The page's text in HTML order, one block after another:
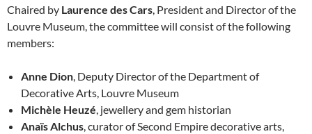
Chaired by Laurence des Cars, President and Director of the
Louvre Museum, the committee will consist of the following
members:
Anne Dion, Deputy Director of the Department of
Decorative Arts, Louvre Museum
Michèle Heuzé, jewellery and gem historian
Anaïs Alchus, curator of Second Empire decorative arts,